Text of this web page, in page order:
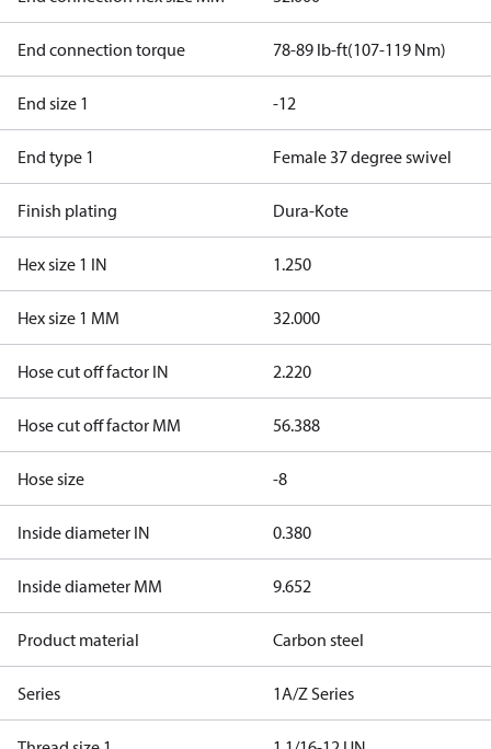
End connection torque 78-89 lb-ft(107-119 Nm)
End size 1 -12
End type 1 Female 37 degree swivel
Finish plating Dura-Kote
Hex size 1 IN 1.250
Hex size 1 MM 32.000
Hose cut off factor IN 2.220
Hose cut off factor MM 56.388
Hose size -8
Inside diameter IN 0.380
Inside diameter MM 9.652
Product material Carbon steel
Series 1A/Z Series